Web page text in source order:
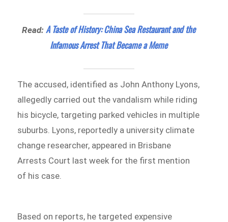
Read:A Taste of History: China Sea Restaurant and the
Infamous Arrest That Became a Meme
The accused, identified as John Anthony Lyons,
allegedly carried out the vandalism while riding
his bicycle, targeting parked vehicles in multiple
suburbs. Lyons, reportedly a university climate
change researcher, appeared in Brisbane
Arrests Court last week for the first mention
of his case.
Based on reports, he targeted expensive